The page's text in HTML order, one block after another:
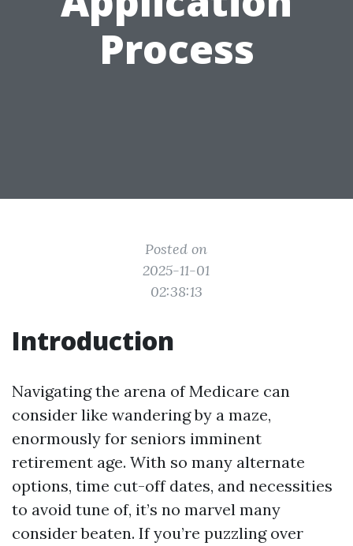
Process
Posted on
2025-11-01
02:38:13
Introduction
Navigating the arena of Medicare can
consider like wandering by a maze,
enormously for seniors imminent
retirement age. With so many alternate
options, time cut-off dates, and necessities
to avoid tune of, it’s no marvel many
consider beaten. If you’re puzzling over